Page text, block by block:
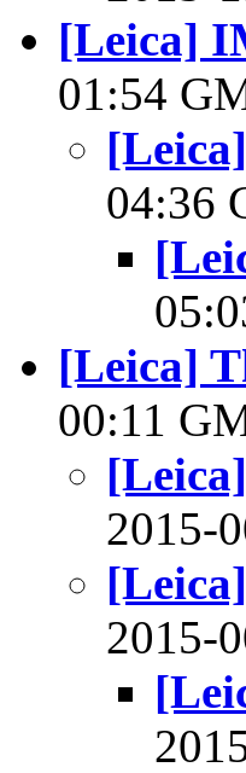
[Leica]
01:54
04:36
[Leica]
00:11
2015-
2015-